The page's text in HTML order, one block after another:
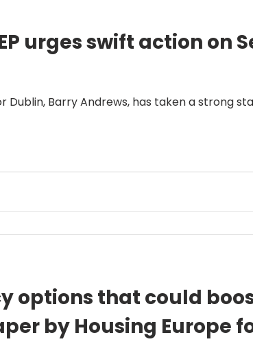
urges swift action on
Dublin, Barry Andrews, has taken a strong
options that could
by Housing Europe